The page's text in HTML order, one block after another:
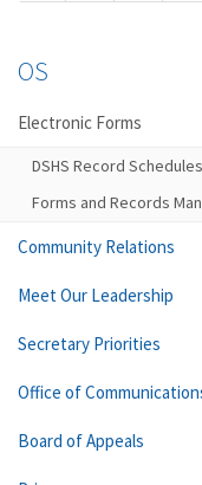
OS
Electronic Forms
DSHS Record Schedules
Forms and Records
Community Relations
Meet Our Leadership
Secretary Priorities
Office of
Board of Appeals